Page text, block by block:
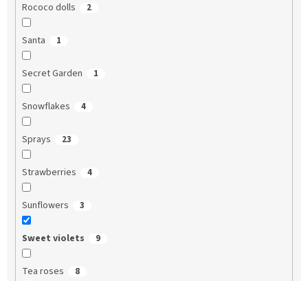
Rococo dolls 2
Santa 1
Secret Garden 1
Snowflakes 4
Sprays 23
Strawberries 4
Sunflowers 3
Sweet violets 9
Tea roses 8